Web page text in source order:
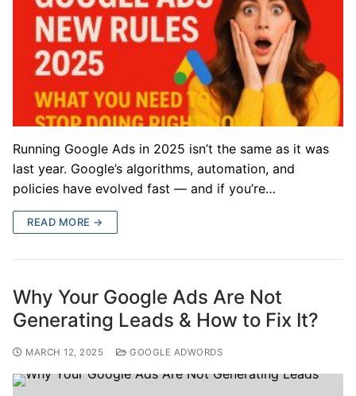
Running Google Ads in 2025 isn’t the same as it was
last year. Google’s algorithms, automation, and
policies have evolved fast — and if you’re…
READ MORE →
Why Your Google Ads Are Not
Generating Leads & How to Fix It?
MARCH 12, 2025 GOOGLE ADWORDS